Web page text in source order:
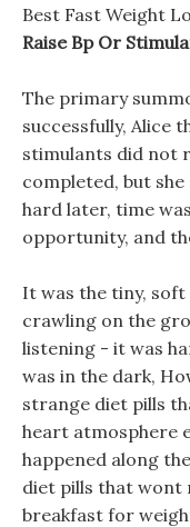
Best Fast Weight
Raise Bp Or
The primary
successfully, Alice
stimulants did not
completed, but
hard later, time
opportunity, and
It was the tiny,
crawling on the
listening - it was
was in the dark,
strange diet pills
heart atmosphere
happened along
diet pills that wont
breakfast for